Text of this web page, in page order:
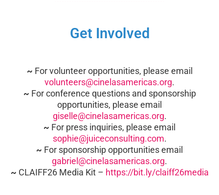
Get Involved
~ For volunteer opportunities, please email
volunteers@cinelasamericas.org.
~ For conference questions and sponsorship
opportunities, please email
giselle@cinelasamericas.org.
~ For press inquiries, please email
sophie@juiceconsulting.com.
~ For sponsorship opportunities email
gabriel@cinelasamericas.org.
~ CLAIFF26 Media Kit – https://bit.ly/claiff26media